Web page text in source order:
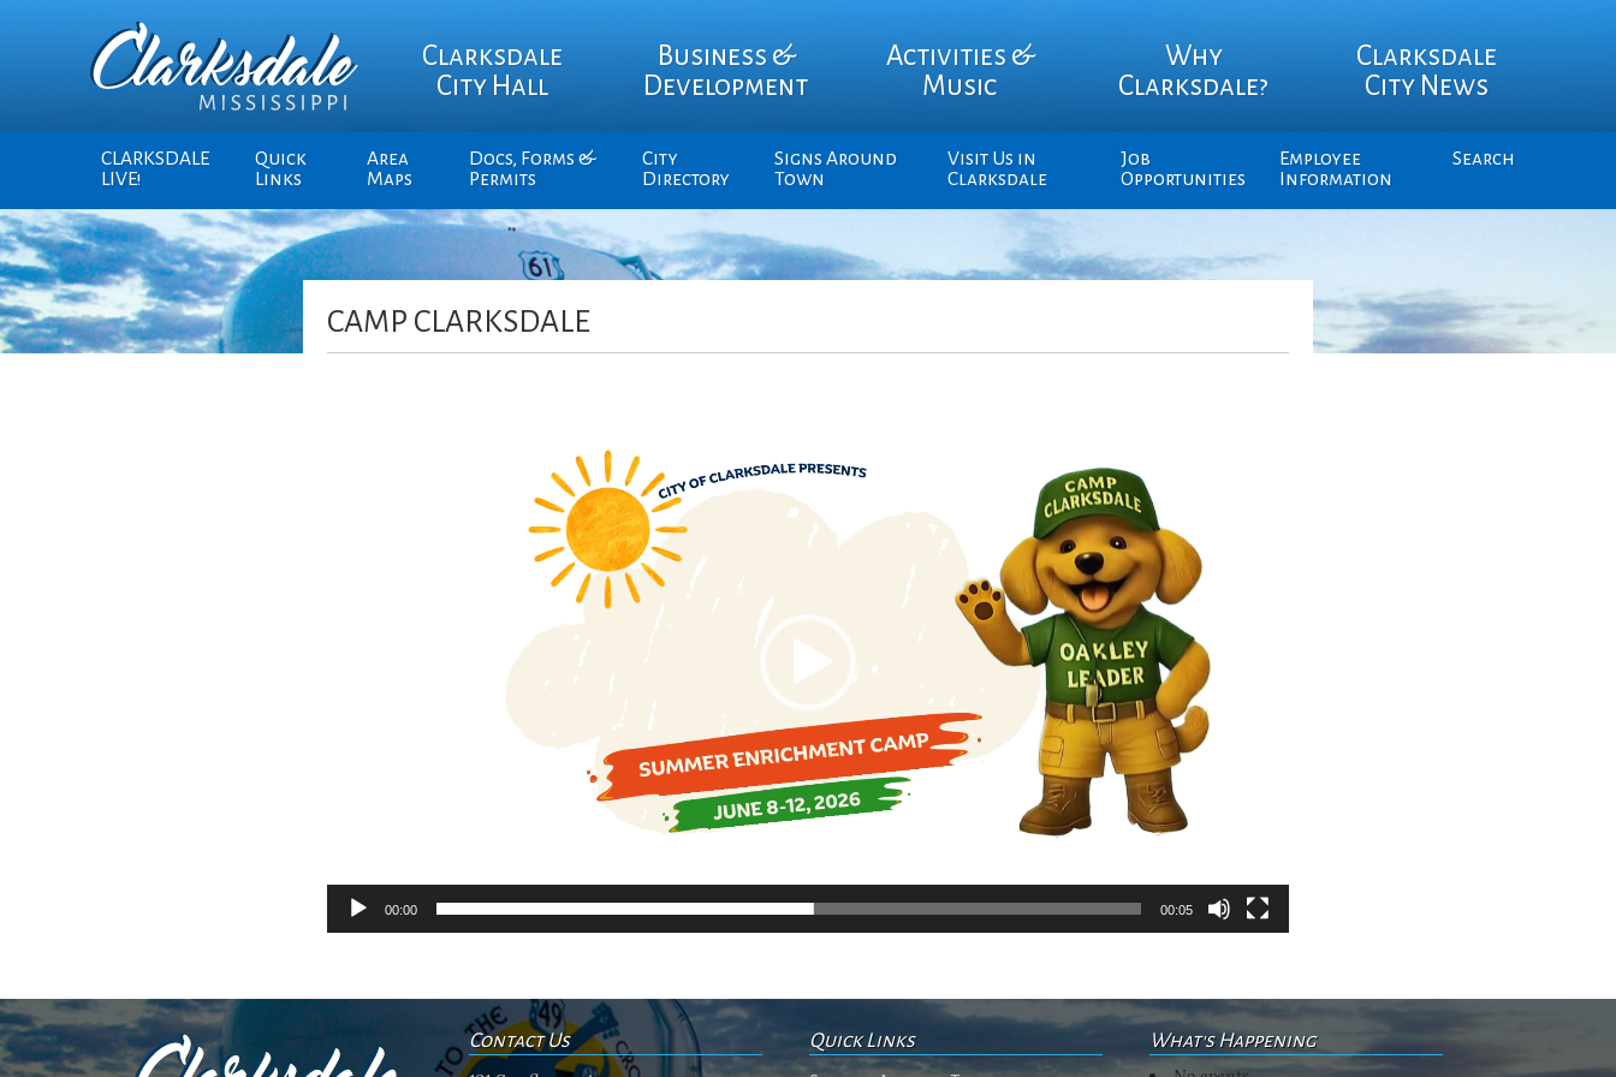
Clarksdale
City Hall
Business &
Development
Activities &
Music
Why
Clarksdale?
Clarksdale
City News
CLARKSDALE
LIVE!
Quick
Links
Area
Maps
Docs, Forms &
Permits
City
Directory
Signs Around
Town
Visit Us in
Clarksdale
Job
Opportunities
Employee
Information
Search
CAMP CLARKSDALE
00:00 00:05
Contact Us
Quick Links What's Happening